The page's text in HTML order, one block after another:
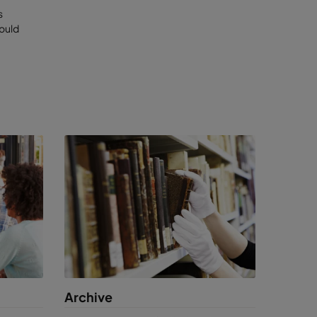
Archive